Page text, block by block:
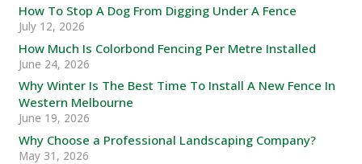
How To Stop A Dog From Digging Under A Fence
July 12, 2026
How Much Is Colorbond Fencing Per Metre Installed
June 24, 2026
Why Winter Is The Best Time To Install A New Fence In
Western Melbourne
June 19, 2026
Why Choose a Professional Landscaping Company?
May 31, 2026